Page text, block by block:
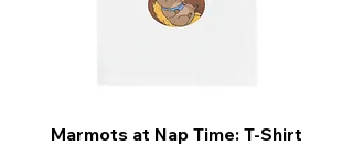
Marmots at Nap Time: T-Shirt